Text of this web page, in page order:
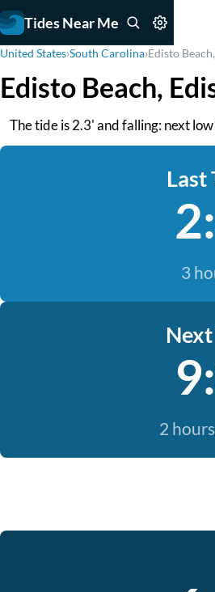
Tides Near Me
United States›South Carolina›Edisto
Edisto Beach,
The tide is 2.3' and falling: next
Last
3
2